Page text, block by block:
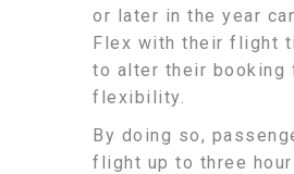
or later in the year
Flex with their flight
to alter their booking
flexibility.
By doing so,
flight up to three